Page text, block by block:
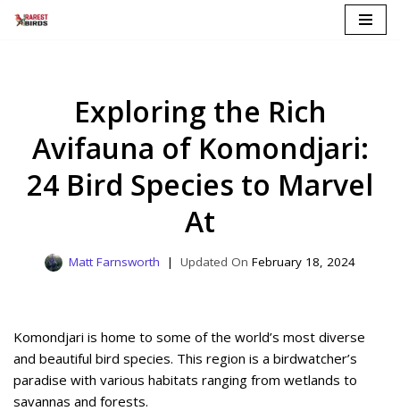
Exploring the Rich
Avifauna of Komondjari:
24 Bird Species to Marvel
At
Matt Farnsworth February 18, 2024
Komondjari is home to some of the world’s most diverse
and beautiful bird species. This region is a birdwatcher’s
paradise with various habitats ranging from wetlands to
savannas and forests.